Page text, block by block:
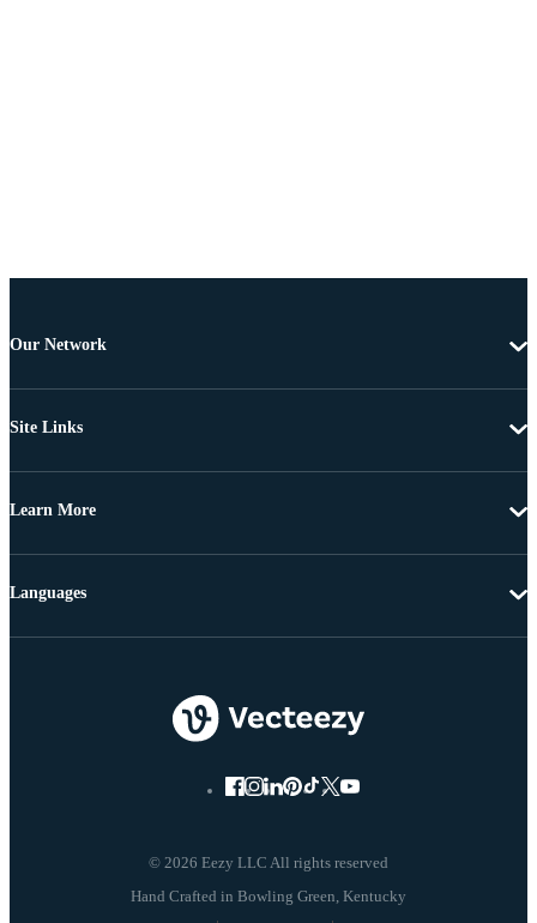
Our Network
Site Links
Learn More
© 2026 Eezy LLC All rights reserved
Languages